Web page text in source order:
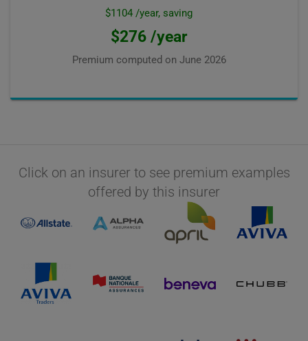
$1104 /year, saving
$276 /year
Premium computed on June 2026
Click on an insurer to see premium examples
offered by this insurer